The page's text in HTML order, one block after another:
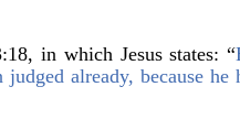
in which Jesus states:“
judged already, because